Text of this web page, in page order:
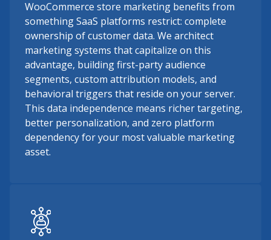
WooCommerce store marketing benefits from
something SaaS platforms restrict: complete
ownership of customer data. We architect
marketing systems that capitalize on this
advantage, building first-party audience
segments, custom attribution models, and
behavioral triggers that reside on your server.
This data independence means richer targeting,
better personalization, and zero platform
dependency for your most valuable marketing
asset.